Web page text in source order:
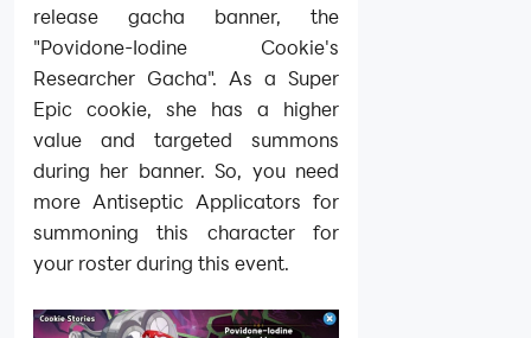
release gacha banner, the
"Povidone-Iodine Cookie's
Researcher Gacha". As a Super
Epic cookie, she has a higher
value and targeted summons
during her banner. So, you need
more Antiseptic Applicators for
summoning this character for
your roster during this event.